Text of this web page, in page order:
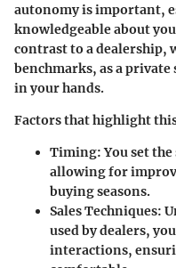
autonomy is important,
knowledgeable about
contrast to a dealership,
benchmarks, as a
in your hands.
Factors that highlight
Timing:You set
allowing for
buying seasons.
Sales Techniques:
used by dealers,
interactions,